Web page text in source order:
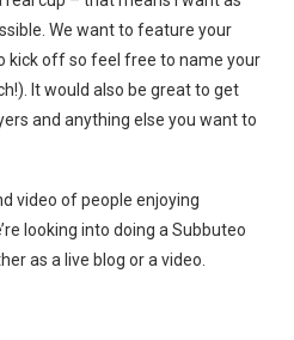
We want to feature your
kick off so feel free to name your
It would also be great to get
and anything else you want to
video of people enjoying
looking into doing a Subbuteo
as a live blog or a video.